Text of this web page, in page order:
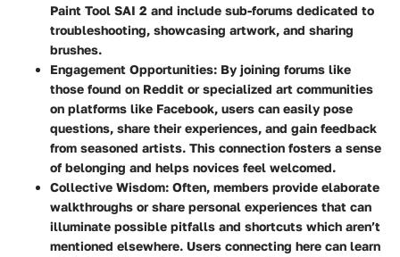
Paint Tool SAI 2 and include sub-forums dedicated to
troubleshooting, showcasing artwork, and sharing
brushes.
Engagement Opportunities: By joining forums like
those found on Reddit or specialized art communities
on platforms like Facebook, users can easily pose
questions, share their experiences, and gain feedback
from seasoned artists. This connection fosters a sense
of belonging and helps novices feel welcomed.
Collective Wisdom: Often, members provide elaborate
walkthroughs or share personal experiences that can
illuminate possible pitfalls and shortcuts which aren’t
mentioned elsewhere. Users connecting here can learn